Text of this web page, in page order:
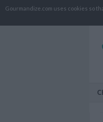
Gourmandize.com uses cookies so